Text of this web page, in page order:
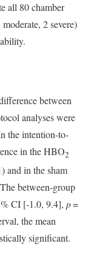
all 80 chamber
2 severe)
between
analyses were
the intention-to-
in the HBO2
and in the sham
between-group
CI [-1.0, 9.4], p=
the mean
significant.